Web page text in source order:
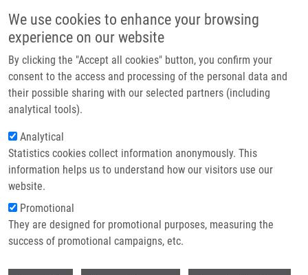
We use cookies to enhance your browsing
experience on our website
By clicking the "Accept all cookies" button, you confirm your
consent to the access and processing of the personal data and
their possible sharing with our selected partners (including
analytical tools).
Analytical
Statistics cookies collect information anonymously. This
information helps us to understand how our visitors use our
website.
Promotional
They are designed for promotional purposes, measuring the
success of promotional campaigns, etc.
Main navigation
Home
Partner institutions
Infrastructure & services
Contact
Breadcrumb
Home
Device For Increasing Efficiency of Elimination of Undesired Reflections
of Ultrasonic Waves Propagated In a Liquid (Doležal)
Device for increasing efficiency of
elimination of undesired reflections
of ultrasonic waves propagated in a
liquid (Doležal)
Device for increasing efficiency of elimination of undesired